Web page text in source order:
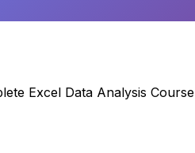
Excel Data Analysis Course